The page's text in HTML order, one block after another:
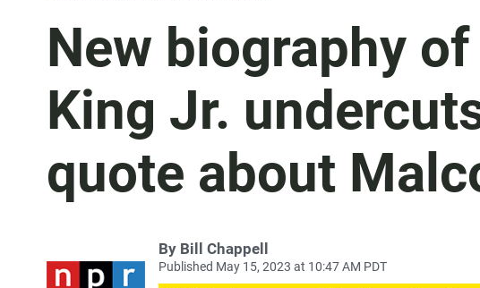
New biography
King Jr.
quote about
By Bill Chappell
Published May 15, 2023 at 10:47 AM PDT